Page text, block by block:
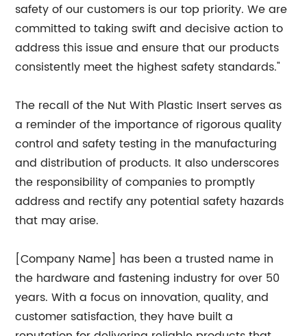
safety of our customers is our top priority. We are
committed to taking swift and decisive action to
address this issue and ensure that our products
consistently meet the highest safety standards."
The recall of the Nut With Plastic Insert serves as
a reminder of the importance of rigorous quality
control and safety testing in the manufacturing
and distribution of products. It also underscores
the responsibility of companies to promptly
address and rectify any potential safety hazards
that may arise.
[Company Name] has been a trusted name in
the hardware and fastening industry for over 50
years. With a focus on innovation, quality, and
customer satisfaction, they have built a